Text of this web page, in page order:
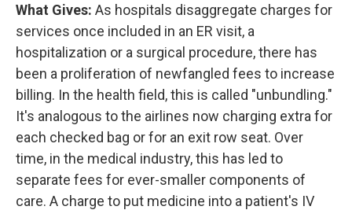
What Gives: As hospitals disaggregate charges for
services once included in an ER visit, a
hospitalization or a surgical procedure, there has
been a proliferation of newfangled fees to increase
billing. In the health field, this is called "unbundling."
It's analogous to the airlines now charging extra for
each checked bag or for an exit row seat. Over
time, in the medical industry, this has led to
separate fees for ever-smaller components of
care. A charge to put medicine into a patient's IV